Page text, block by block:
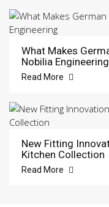
What Makes
Nobilia Engineering
Read More
New Fitting
Kitchen Collection
Read More